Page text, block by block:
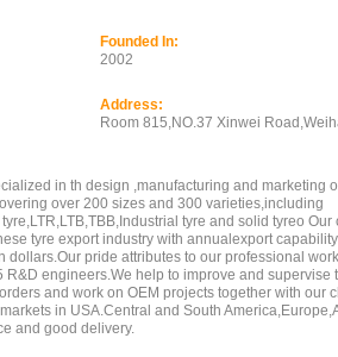
Founded In:
2002
Address:
Room 815,NO.37 Xinwei
in th design ,manufacturing and marketing
over 200 sizes and 300 varieties,including
tyre and solid tyreo
tyre export industry with annualexport
dollars.Our pride attributes to our professional
R&D engineers.We help to improve and supervise
and work on OEM projects together with our
in USA.Central and South
and good delivery.